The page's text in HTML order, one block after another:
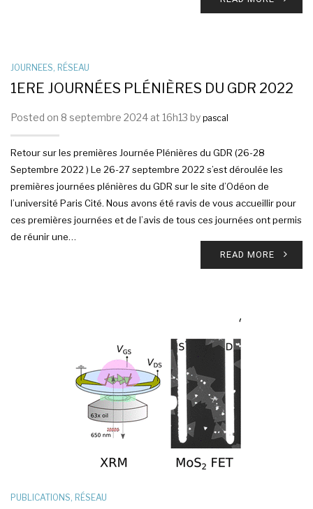
JOURNEES, RÉSEAU
1ERE JOURNÉES PLÉNIÈRES DU GDR 2022
Posted on 8 septembre 2024 at 16h13 by pascal
Retour sur les premières Journée Plénières du GDR (26-28
Septembre 2022 ) Le 26-27 septembre 2022 s’est déroulée les
premières journées plénières du GDR sur le site d’Odéon de
l’université Paris Cité. Nous avons été ravis de vous accueillir pour
ces premières journées et de l’avis de tous ces journées ont permis
de réunir une…
READ MORE
PUBLICATIONS, RÉSEAU